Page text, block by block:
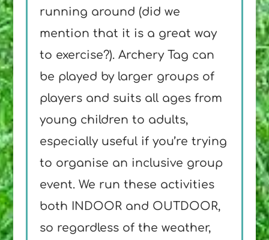
running around (did we
mention that it is a great way
to exercise?). Archery Tag can
be played by larger groups of
players and suits all ages from
young children to adults,
especially useful if you’re trying
to organise an inclusive group
event. We run these activities
both INDOOR and OUTDOOR,
so regardless of the weather,